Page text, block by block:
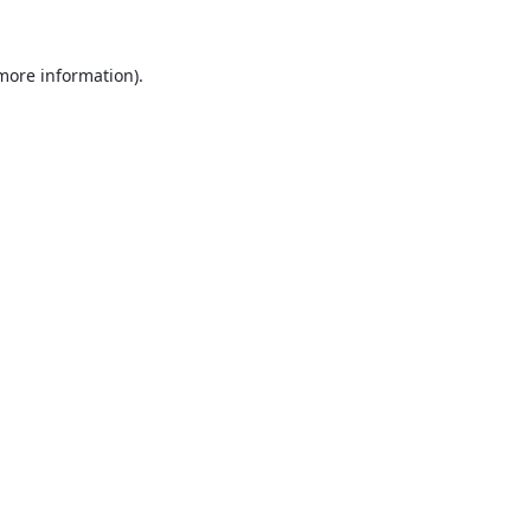
information).